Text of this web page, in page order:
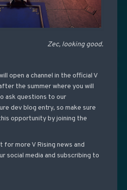
Zec, looking good.
open a channel in the official V
the summer where you will
ask questions to our
dev blog entry, so make sure
opportunity by joining the
for more V Rising news and
social media and subscribing to